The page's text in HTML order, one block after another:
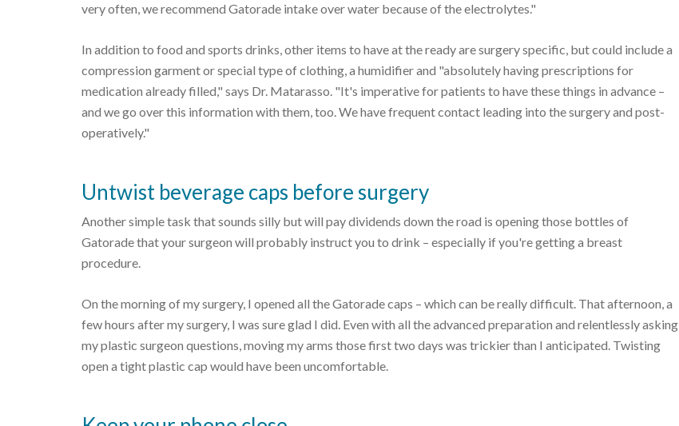
very often, we recommend Gatorade intake over water because of the electrolytes."
In addition to food and sports drinks, other items to have at the ready are surgery specific, but could include a
compression garment or special type of clothing, a humidifier and "absolutely having prescriptions for
medication already filled," says Dr. Matarasso. "It's imperative for patients to have these things in advance –
and we go over this information with them, too. We have frequent contact leading into the surgery and post-
operatively."
Untwist beverage caps before surgery
Another simple task that sounds silly but will pay dividends down the road is opening those bottles of
Gatorade that your surgeon will probably instruct you to drink – especially if you're getting a breast
procedure.
On the morning of my surgery, I opened all the Gatorade caps – which can be really difficult. That afternoon, a
few hours after my surgery, I was sure glad I did. Even with all the advanced preparation and relentlessly asking
my plastic surgeon questions, moving my arms those first two days was trickier than I anticipated. Twisting
open a tight plastic cap would have been uncomfortable.